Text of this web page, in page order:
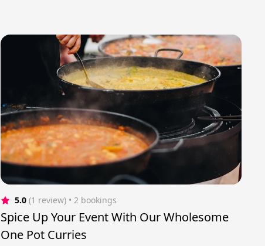
5.0 (1 review) • 2 bookings
Spice Up Your Event With Our Wholesome
One Pot Curries